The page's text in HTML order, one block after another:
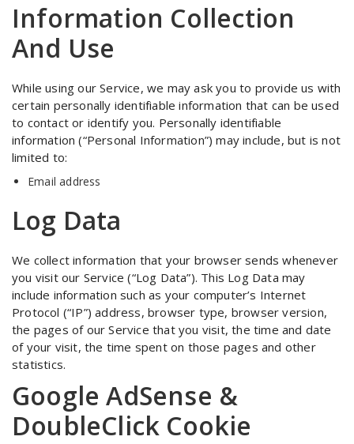
Information Collection
And Use
While using our Service, we may ask you to provide us with
certain personally identifiable information that can be used
to contact or identify you. Personally identifiable
information (“Personal Information”) may include, but is not
limited to:
Email address
Log Data
We collect information that your browser sends whenever
you visit our Service (“Log Data”). This Log Data may
include information such as your computer’s Internet
Protocol (“IP”) address, browser type, browser version,
the pages of our Service that you visit, the time and date
of your visit, the time spent on those pages and other
statistics.
Google AdSense &
DoubleClick Cookie